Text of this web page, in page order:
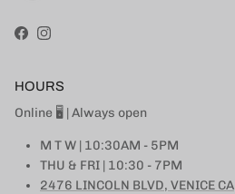
Facebook
Instagram
HOURS
Online 🖥 | Always open
M T W | 10:30AM - 5PM
THU & FRI | 10:30 - 7PM
2476 LINCOLN BLVD, VENICE CA